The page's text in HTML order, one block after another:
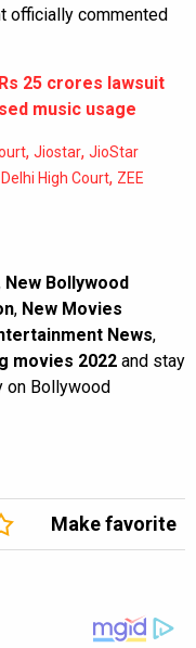
officially commented
25 crores lawsuit
music usage
, Jiostar, JioStar
High Court, ZEE
New Bollywood
, New Movies
News,
movies 2022 and stay
on Bollywood
Make favorite